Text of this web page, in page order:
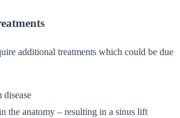
additional treatments which could be due
disease
the anatomy – resulting in a sinus lift